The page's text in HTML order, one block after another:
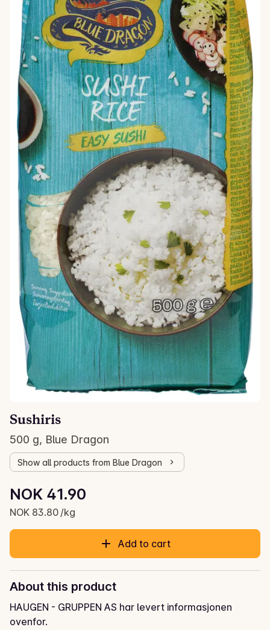
Sushiris
500 g, Blue Dragon
Show all products from Blue Dragon
Current price is: NOK 41.90
NOK 41.90
NOK 83.80 /kg
Unit price: NOK 83.80 /kg
Add to cart
About this product
HAUGEN - GRUPPEN AS har levert informasjonen
ovenfor.